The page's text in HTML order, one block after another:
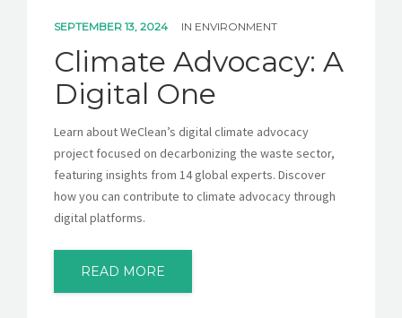
SEPTEMBER 13, 2024 IN ENVIRONMENT
Climate Advocacy: A
Digital One
Learn about WeClean’s digital climate advocacy
project focused on decarbonizing the waste sector,
featuring insights from 14 global experts. Discover
how you can contribute to climate advocacy through
digital platforms.
READ MORE